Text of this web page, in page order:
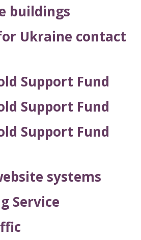
buildings
Ukraine contact
Support Fund
Support Fund
Support Fund
systems
Service